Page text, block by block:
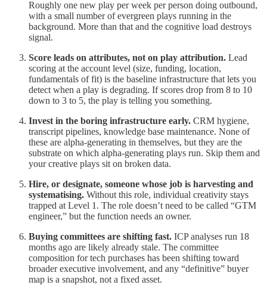
Roughly one new play per week per person doing outbound,
with a small number of evergreen plays running in the
background. More than that and the cognitive load destroys
signal.
Score leads on attributes, not on play attribution. Lead
scoring at the account level (size, funding, location,
fundamentals of fit) is the baseline infrastructure that lets you
detect when a play is degrading. If scores drop from 8 to 10
down to 3 to 5, the play is telling you something.
Invest in the boring infrastructure early. CRM hygiene,
transcript pipelines, knowledge base maintenance. None of
these are alpha-generating in themselves, but they are the
substrate on which alpha-generating plays run. Skip them and
your creative plays sit on broken data.
Hire, or designate, someone whose job is harvesting and
systematising. Without this role, individual creativity stays
trapped at Level 1. The role doesn’t need to be called “GTM
engineer,” but the function needs an owner.
Buying committees are shifting fast. ICP analyses run 18
months ago are likely already stale. The committee
composition for tech purchases has been shifting toward
broader executive involvement, and any “definitive” buyer
map is a snapshot, not a fixed asset.